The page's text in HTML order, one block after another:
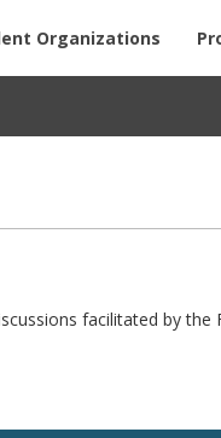
Organizations
facilitated by